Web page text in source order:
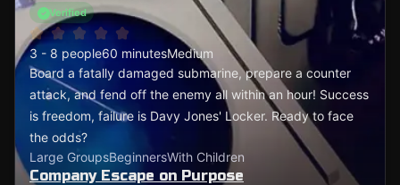
Verified
3 - 8 people60 minutesMedium
Board a fatally damaged submarine, prepare a counter
attack, and fend off the enemy all within an hour! Success
is freedom, failure is Davy Jones' Locker. Ready to face
the odds?
Large GroupsBeginnersWith Children
Company Escape on Purpose